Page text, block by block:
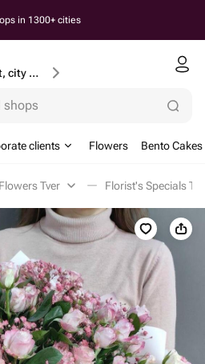
in 1300+ cities
House number, street, city or postcode
shops
clients Flowers Bento Cakes
Flowers Tver Florist's Specials